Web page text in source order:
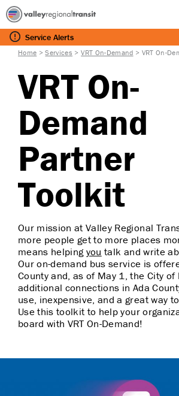
Service Alerts
Home >Services >VRT On-Demand > VRT On-
VRT On-
Demand
Partner
Toolkit
Our mission at Valley Regional
more people get to more places
means helpingyou talk and write
Our on-demand bus service is
County and, as of May 1, the City of
additional connections in Ada
use, inexpensive, and a great way
Use this toolkit to help your
board with VRT On-Demand!